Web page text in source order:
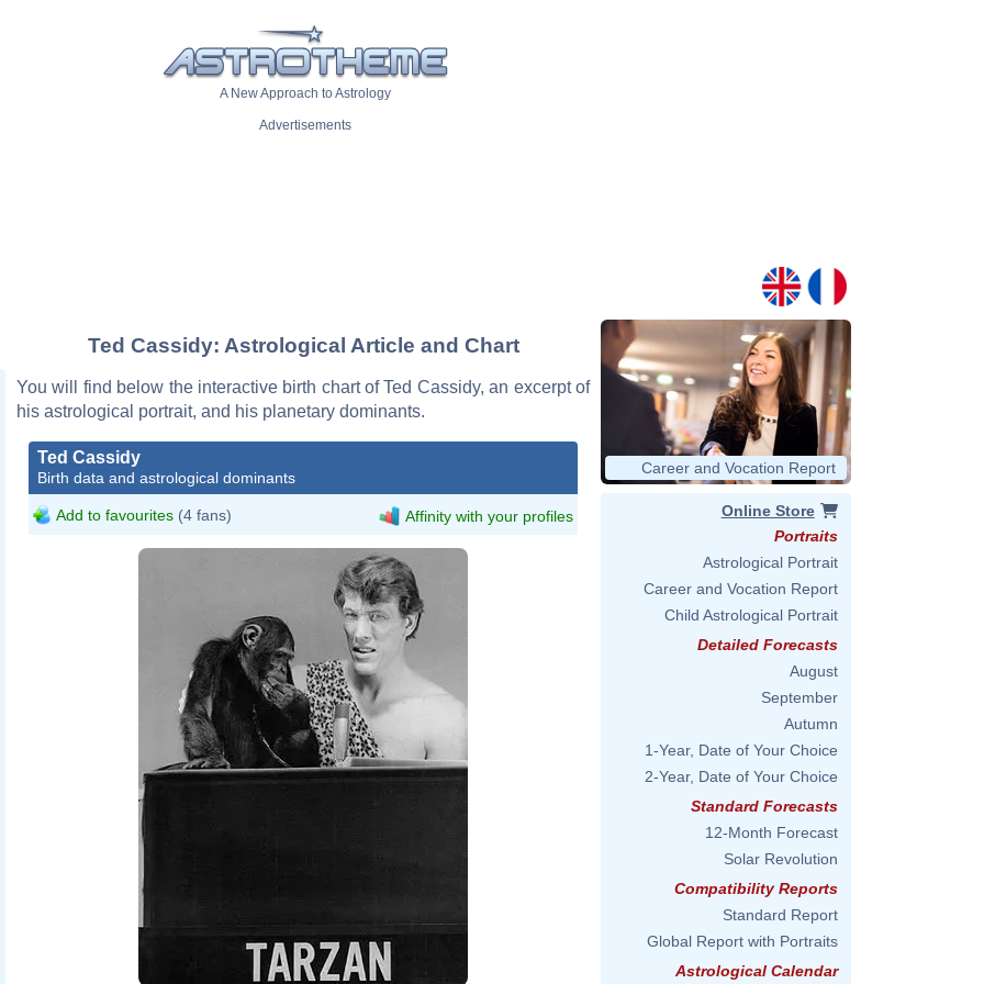
A New Approach to Astrology
Advertisements
Ted Cassidy: Astrological Article and Chart
You will find below the interactive birth chart of Ted Cassidy, an excerpt of
his astrological portrait, and his planetary dominants.
Ted Cassidy
Birth data and astrological dominants
Add to favourites (4 fans) Affinity with your profiles
Career and Vocation Report
Online Store
Portraits
Astrological Portrait
Career and Vocation Report
Child Astrological Portrait
Detailed Forecasts
August
September
Autumn
1-Year, Date of Your Choice
2-Year, Date of Your Choice
Standard Forecasts
12-Month Forecast
Solar Revolution
Compatibility Reports
Standard Report
Global Report with Portraits
Astrological Calendar